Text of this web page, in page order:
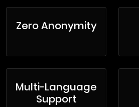
Zero Anonymity
Multi-Language
Support